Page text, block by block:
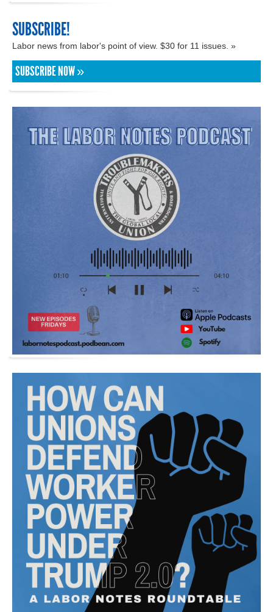
SUBSCRIBE!
Labor news from labor's point of view. $30 for 11 issues. »
SUBSCRIBE NOW »